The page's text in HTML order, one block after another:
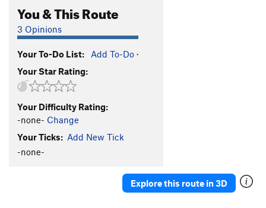
Confirmation Bias
Chop Wood T5.10+ A2
Carry Water T5.11
Chimney Route
Into the Country (aka Out in the Country)
I Yam What I Yam
Creatures Void Of Form
You & This Route
3 Opinions
Your To-Do List: Add To-Do ·
Your Star Rating:
Your Difficulty Rating:
-none- Change
Your Ticks: Add New Tick
-none-
Explore this route in 3D